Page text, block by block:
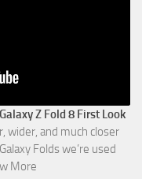
Z Fold 8 First Look
wider, and much closer
Folds we’re used
More